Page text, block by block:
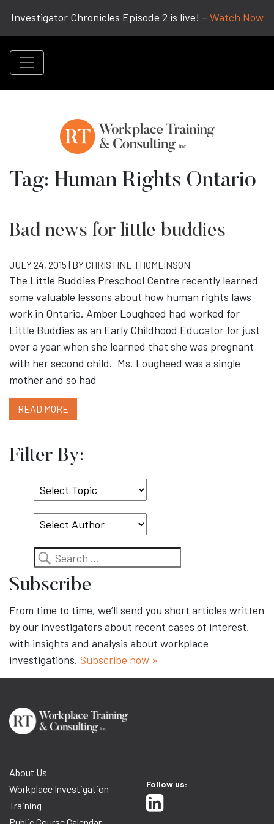
Investigator Chronicles Episode 2 is live! – Watch Now
Tag: Human Rights Ontario
Bad news for little buddies
JULY 24, 2015 | BYCHRISTINE THOMLINSON
The Little Buddies Preschool Centre recently learned
some valuable lessons about how human rights laws
work in Ontario. Amber Lougheed had worked for
Little Buddies as an Early Childhood Educator for just
over a year when she learned that she was pregnant
with her second child. Ms. Lougheed was a single
mother and so had
READ MORE
Filter By:
Select
Topic
Search
Subscribe
From time to time, we’ll send you short articles written
by our investigators about recent cases of interest,
with insights and analysis about workplace
investigations. Subscribe now »
About Us
Workplace Investigation
Training
Follow us: